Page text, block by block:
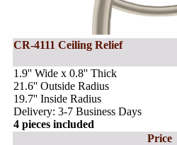
CR-4111 Ceiling Relief
1.9'' Wide x 0.8'' Thick
21.6'' Outside Radius
19.7'' Inside Radius
Delivery: 3-7 Business Days
4 pieces included
Price